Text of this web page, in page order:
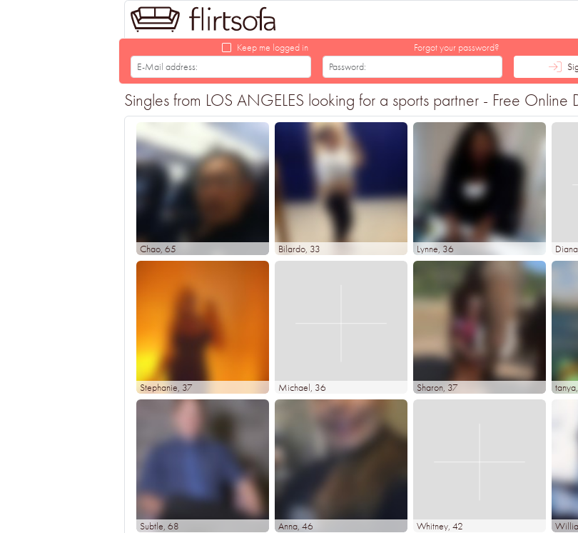
Keep me logged in
Forgot your password?
Singles from LOS ANGELES looking for a sports partner - Free Online
Chao, 65 Bilardo, 33 Lynne, 36 Diana
Stephanie, 37 Michael, 36 Sharon, 37 tanya
Subtle, 68 Anna, 46 Whitney, 42